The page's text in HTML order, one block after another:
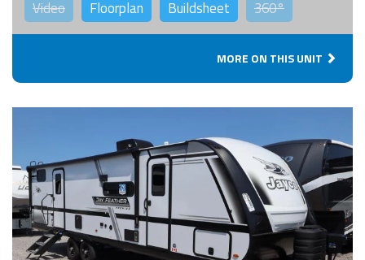
Video Floorplan Buildsheet 360°
MORE ON THIS UNIT